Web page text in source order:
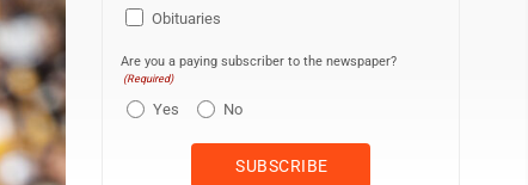
Obituaries
Are you a paying subscriber to the newspaper?
(Required)
Yes No